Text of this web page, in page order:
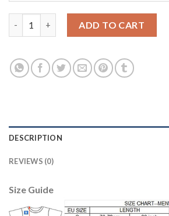
ADD TO CART
DESCRIPTION
REVIEWS (0)
Size Guide